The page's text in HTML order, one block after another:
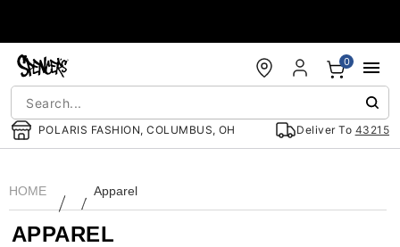
POLARIS FASHION, COLUMBUS, OH Deliver To 43215
0
HOME Apparel
APPAREL